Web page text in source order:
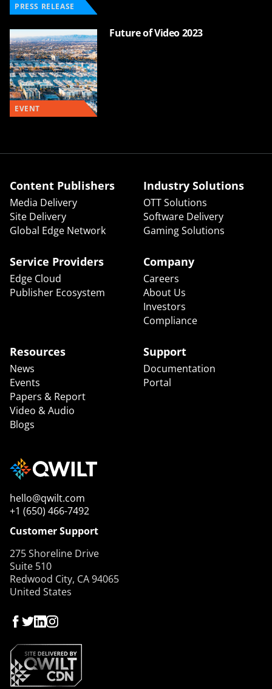
PRESS RELEASE
EVENT
Future of Video 2023
Content Publishers
Media Delivery
Site Delivery
Global Edge Network
Industry Solutions
OTT Solutions
Software Delivery
Gaming Solutions
Service Providers
Edge Cloud
Publisher Ecosystem
Company
Careers
About Us
Investors
Compliance
Resources
News
Events
Papers & Report
Video & Audio
Blogs
Support
Documentation
Portal
hello@qwilt.com
+1 (650) 466-7492
Customer Support
275 Shoreline Drive
Suite 510
Redwood City, CA 94065
United States